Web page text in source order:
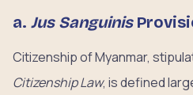
a. Jus Sanguinis
Citizenship of Myanmar,
Citizenship Law, is defined